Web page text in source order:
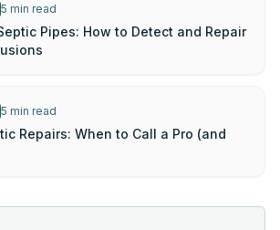
5 min read
Pipes: How to Detect and Repair
5 min read
Repairs: When to Call a Pro (and